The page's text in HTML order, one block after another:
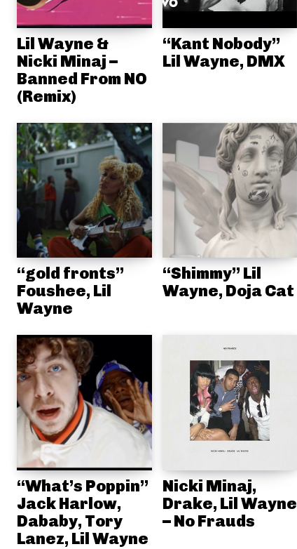
Lil Wayne &
Nicki Minaj –
Banned From NO
(Remix)
“Kant Nobody”
Lil Wayne, DMX
“gold fronts”
Foushee, Lil
Wayne
“Shimmy” Lil
Wayne, Doja Cat
“What’s Poppin”
Jack Harlow,
Dababy, Tory
Lanez, Lil Wayne
Nicki Minaj,
Drake, Lil Wayne
– No Frauds